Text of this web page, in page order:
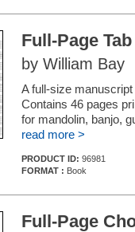
Full-Page
by William Bay
A full-size
Contains 46 pages
for mandolin, banjo,
read more >
PRODUCT ID: 96981
FORMAT : Book
Full-Page